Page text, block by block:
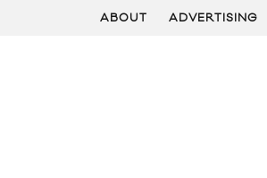
ABOUT ADVERTISING